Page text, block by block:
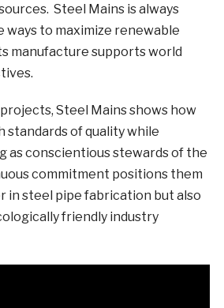
Steel Mains is always
to maximize renewable
manufacture supports world
Steel Mains shows how
standards of quality while
as conscientious stewards of the
commitment positions them
in steel pipe fabrication but also
friendly industry